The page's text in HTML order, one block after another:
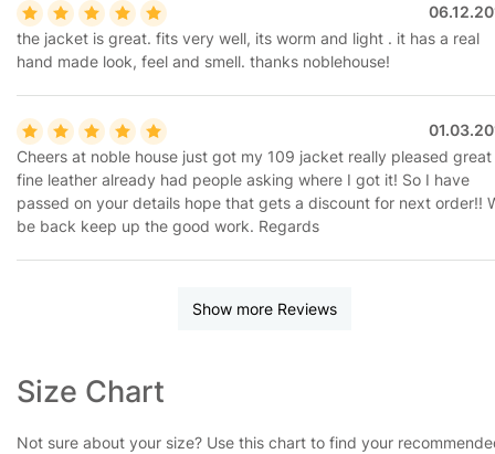
the jacket is great. fits very well, its worm and light . it has a real
hand made look, feel and smell. thanks noblehouse!
Cheers at noble house just got my 109 jacket really pleased
fine leather already had people asking where I got it! So I have
passed on your details hope that gets a discount for next order!!
be back keep up the good work. Regards
Show more Reviews
Size Chart
Not sure about your size? Use this chart to find your